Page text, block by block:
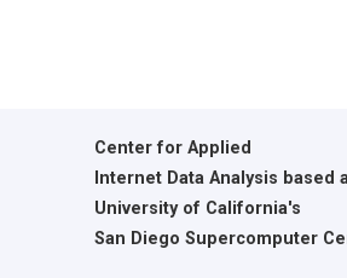
Center for Applied
Internet Data Analysis based
University of California's
San Diego Supercomputer